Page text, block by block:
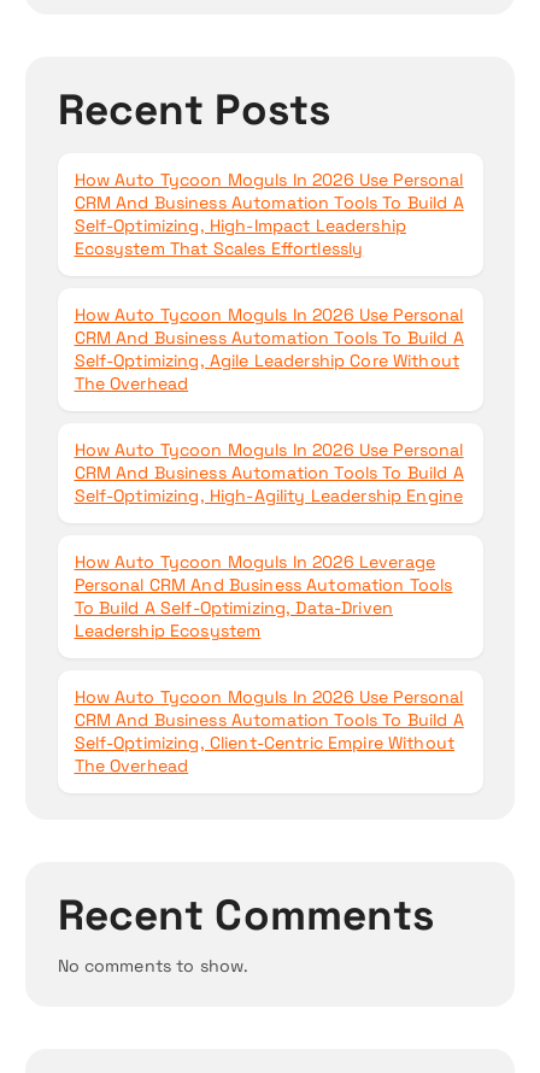
Recent Posts
How Auto Tycoon Moguls In 2026 Use Personal
CRM And Business Automation Tools To Build A
Self-Optimizing, High-Impact Leadership
Ecosystem That Scales Effortlessly
How Auto Tycoon Moguls In 2026 Use Personal
CRM And Business Automation Tools To Build A
Self-Optimizing, Agile Leadership Core Without
The Overhead
How Auto Tycoon Moguls In 2026 Use Personal
CRM And Business Automation Tools To Build A
Self-Optimizing, High-Agility Leadership Engine
How Auto Tycoon Moguls In 2026 Leverage
Personal CRM And Business Automation Tools
To Build A Self-Optimizing, Data-Driven
Leadership Ecosystem
How Auto Tycoon Moguls In 2026 Use Personal
CRM And Business Automation Tools To Build A
Self-Optimizing, Client-Centric Empire Without
The Overhead
Recent Comments
No comments to show.